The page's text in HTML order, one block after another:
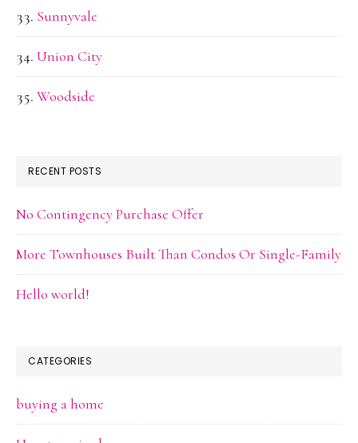
Sunnyvale
Union City
Woodside
RECENT POSTS
No Contingency Purchase Offer
More Townhouses Built Than Condos Or Single-Family
Hello world!
CATEGORIES
buying a home